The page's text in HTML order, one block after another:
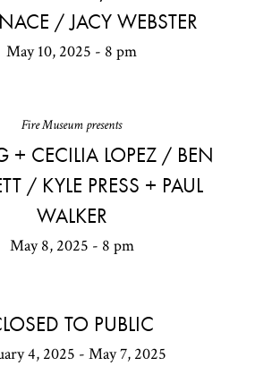
/ JACY WEBSTER
May 10, 2025 - 8 pm
Fire Museum presents
+ CECILIA LOPEZ / BEN
/ KYLE PRESS + PAUL
WALKER
May 8, 2025 - 8 pm
TO PUBLIC
4, 2025 - May 7, 2025